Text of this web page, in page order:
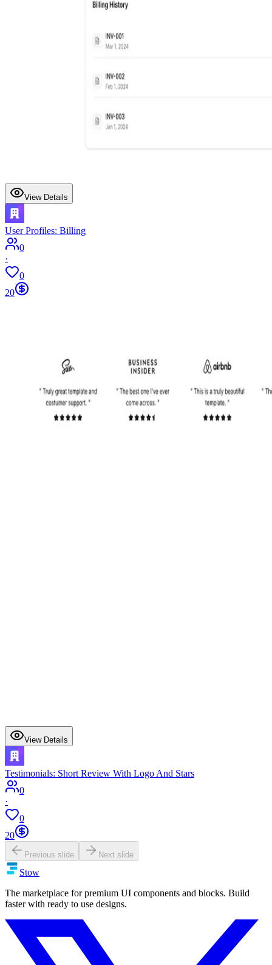
View Details
User Profiles: Billing
0
·
0
20
View Details
Testimonials: Short Review With Logo And Stars
0
·
0
20
Previous slide Next slide
Stow
The marketplace for premium UI components and blocks. Build
faster with ready to use designs.